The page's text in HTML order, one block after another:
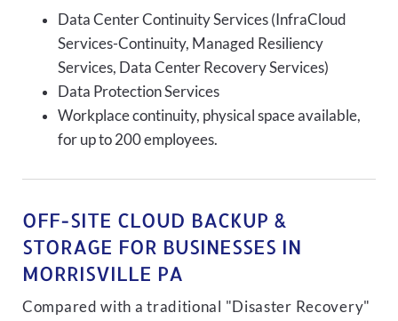
Data Center Continuity Services (InfraCloud
Services-Continuity, Managed Resiliency
Services, Data Center Recovery Services)
Data Protection Services
Workplace continuity, physical space available,
for up to 200 employees.
OFF-SITE CLOUD BACKUP &
STORAGE FOR BUSINESSES IN
MORRISVILLE PA
Compared with a traditional "Disaster Recovery"